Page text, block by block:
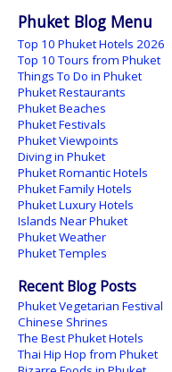
Phuket Blog Menu
Top 10 Phuket Hotels 2026
Top 10 Tours from Phuket
Things To Do in Phuket
Phuket Restaurants
Phuket Beaches
Phuket Festivals
Phuket Viewpoints
Diving in Phuket
Phuket Romantic Hotels
Phuket Family Hotels
Phuket Luxury Hotels
Islands Near Phuket
Phuket Weather
Phuket Temples
Recent Blog Posts
Phuket Vegetarian Festival
Chinese Shrines
The Best Phuket Hotels
Thai Hip Hop from Phuket